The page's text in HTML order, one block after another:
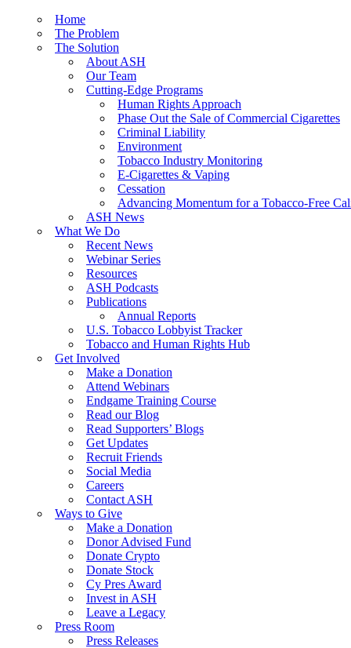
Home
The Problem
The Solution
About ASH
Our Team
Cutting-Edge Programs
Human Rights Approach
Phase Out the Sale of Commercial Cigarettes
Criminal Liability
Environment
Tobacco Industry Monitoring
E-Cigarettes & Vaping
Cessation
Advancing Momentum for a Tobacco-Free
ASH News
What We Do
Recent News
Webinar Series
Resources
ASH Podcasts
Publications
Annual Reports
U.S. Tobacco Lobbyist Tracker
Tobacco and Human Rights Hub
Get Involved
Make a Donation
Attend Webinars
Endgame Training Course
Read our Blog
Read Supporters’ Blogs
Get Updates
Recruit Friends
Social Media
Careers
Contact ASH
Ways to Give
Make a Donation
Donor Advised Fund
Donate Crypto
Donate Stock
Cy Pres Award
Invest in ASH
Leave a Legacy
Press Room
Press Releases